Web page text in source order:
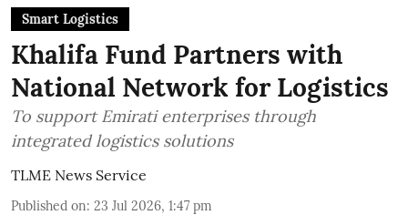
Smart Logistics
Khalifa Fund Partners with
National Network for Logistics
To support Emirati enterprises through
integrated logistics solutions
TLME News Service
Published on: 23 Jul 2026, 1:47 pm